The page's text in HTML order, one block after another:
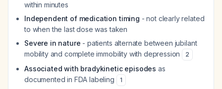
within minutes
Independent of medication timing - not clearly related
to when the last dose was taken
Severe in nature - patients alternate between jubilant
mobility and complete immobility with depression
2
Associated with bradykinetic episodes as
documented in FDA labeling
1